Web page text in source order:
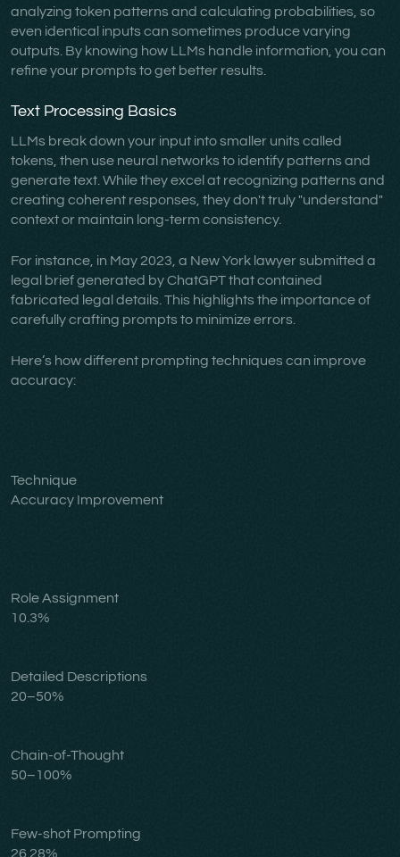
analyzing token patterns and calculating probabilities, so
even identical inputs can sometimes produce varying
outputs. By knowing how LLMs handle information, you can
refine your prompts to get better results.
Text Processing Basics
LLMs break down your input into smaller units called
tokens, then use neural networks to identify patterns and
generate text. While they excel at recognizing patterns and
creating coherent responses, they don't truly "understand"
context or maintain long-term consistency.
For instance, in May 2023, a New York lawyer submitted a
legal brief generated by ChatGPT that contained
fabricated legal details. This highlights the importance of
carefully crafting prompts to minimize errors.
Here’s how different prompting techniques can improve
accuracy:
Technique
Accuracy Improvement
Role Assignment
10.3%
Detailed Descriptions
20–50%
Chain-of-Thought
50–100%
Few-shot Prompting
26.28%